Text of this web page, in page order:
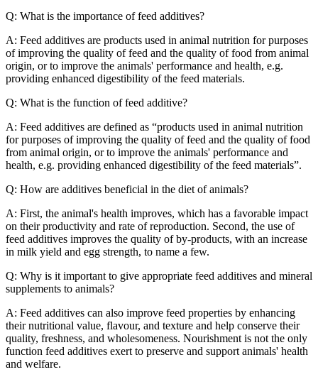
Q: What is the importance of feed additives?
A: Feed additives are products used in animal nutrition for purposes
of improving the quality of feed and the quality of food from animal
origin, or to improve the animals' performance and health, e.g.
providing enhanced digestibility of the feed materials.
Q: What is the function of feed additive?
A: Feed additives are defined as “products used in animal nutrition
for purposes of improving the quality of feed and the quality of food
from animal origin, or to improve the animals' performance and
health, e.g. providing enhanced digestibility of the feed materials”.
Q: How are additives beneficial in the diet of animals?
A: First, the animal's health improves, which has a favorable impact
on their productivity and rate of reproduction. Second, the use of
feed additives improves the quality of by-products, with an increase
in milk yield and egg strength, to name a few.
Q: Why is it important to give appropriate feed additives and mineral
supplements to animals?
A: Feed additives can also improve feed properties by enhancing
their nutritional value, flavour, and texture and help conserve their
quality, freshness, and wholesomeness. Nourishment is not the only
function feed additives exert to preserve and support animals' health
and welfare.